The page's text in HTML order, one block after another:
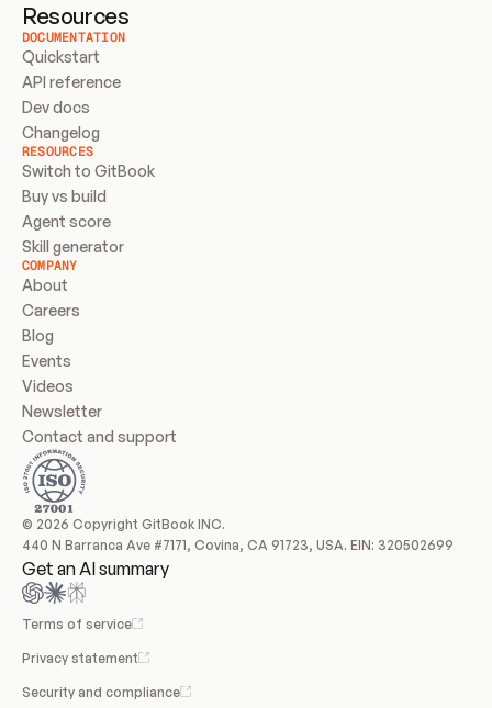
Resources
DOCUMENTATION
Quickstart
API reference
Dev docs
Changelog
RESOURCES
Switch to GitBook
Buy vs build
Agent score
Skill generator
COMPANY
About
Careers
Blog
Events
Videos
Newsletter
Contact and support
© 2026 Copyright GitBook INC.
440 N Barranca Ave #7171, Covina, CA 91723, USA. EIN: 320502699
Get an AI summary
Terms of service
Privacy statement
Security and compliance